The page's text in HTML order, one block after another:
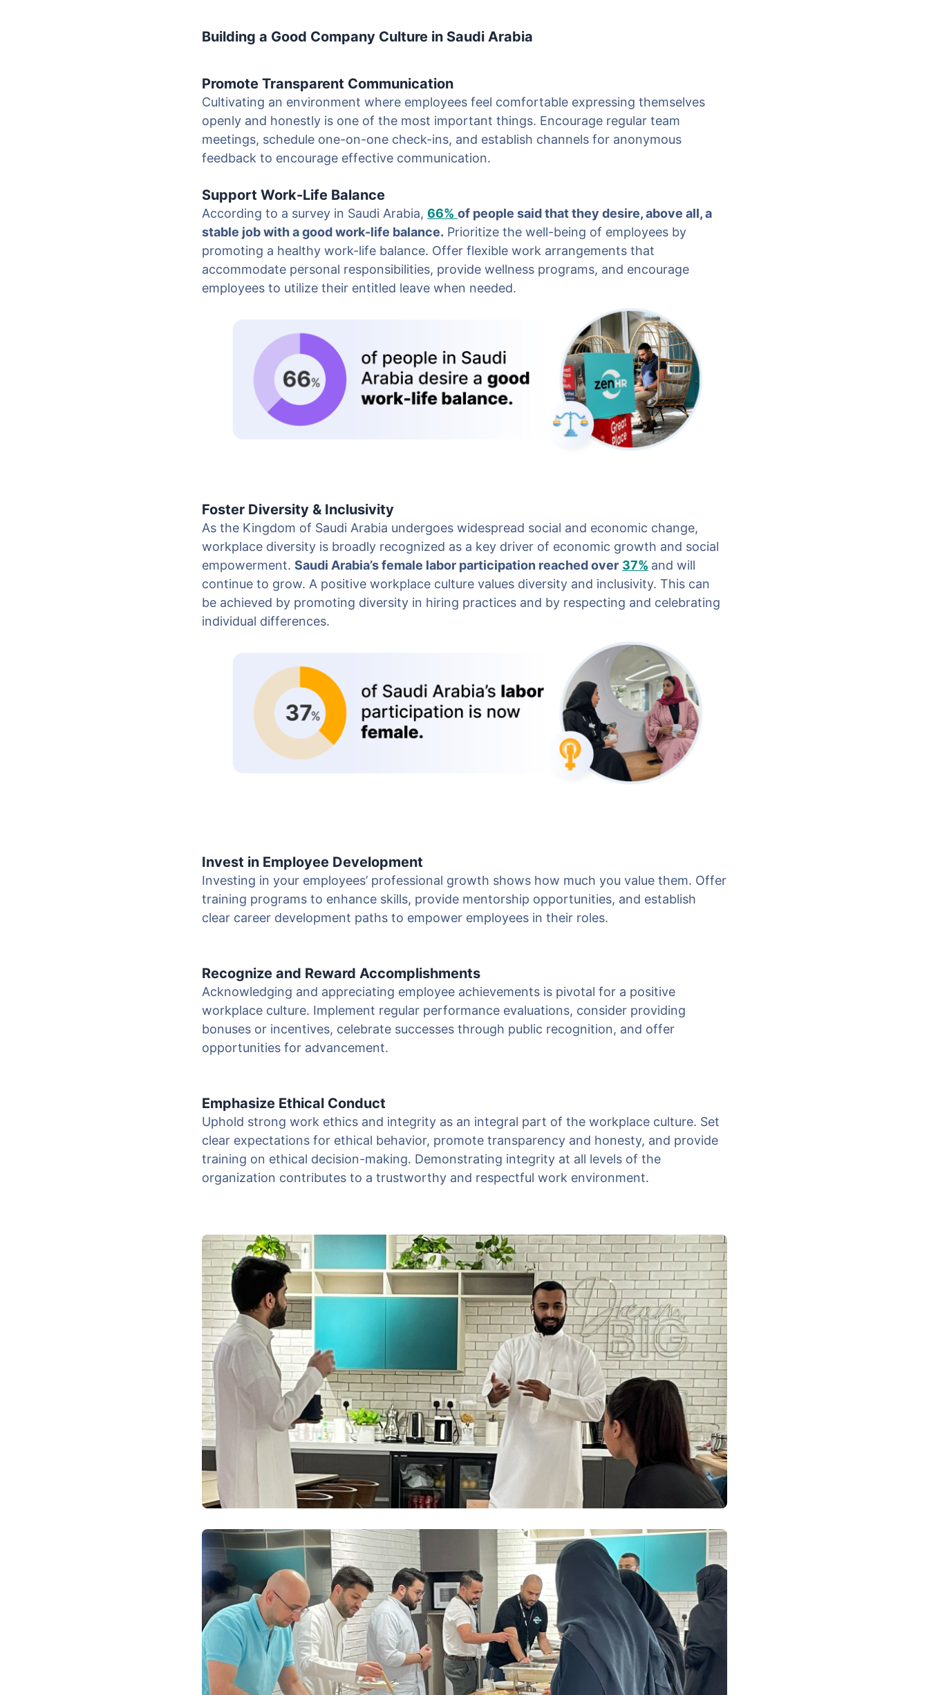
Building a Good Company Culture in Saudi Arabia
Promote Transparent Communication
Cultivating an environment where employees feel comfortable expressing themselves
openly and honestly is one of the most important things. Encourage regular team
meetings, schedule one-on-one check-ins, and establish channels for anonymous
feedback to encourage effective communication.
Support Work-Life Balance
According to a survey in Saudi Arabia, 66% of people said that they desire, above all, a
stable job with a good work-life balance. Prioritize the well-being of employees by
promoting a healthy work-life balance. Offer flexible work arrangements that
accommodate personal responsibilities, provide wellness programs, and encourage
employees to utilize their entitled leave when needed.
Foster Diversity & Inclusivity
As the Kingdom of Saudi Arabia undergoes widespread social and economic change,
workplace diversity is broadly recognized as a key driver of economic growth and social
empowerment. Saudi Arabia’s female labor participation reached over 37% and will
continue to grow. A positive workplace culture values diversity and inclusivity. This can
be achieved by promoting diversity in hiring practices and by respecting and celebrating
individual differences.
Invest in Employee Development
Investing in your employees’ professional growth shows how much you value them. Offer
training programs to enhance skills, provide mentorship opportunities, and establish
clear career development paths to empower employees in their roles.
Recognize and Reward Accomplishments
Acknowledging and appreciating employee achievements is pivotal for a positive
workplace culture. Implement regular performance evaluations, consider providing
bonuses or incentives, celebrate successes through public recognition, and offer
opportunities for advancement.
Emphasize Ethical Conduct
Uphold strong work ethics and integrity as an integral part of the workplace culture. Set
clear expectations for ethical behavior, promote transparency and honesty, and provide
training on ethical decision-making. Demonstrating integrity at all levels of the
organization contributes to a trustworthy and respectful work environment.